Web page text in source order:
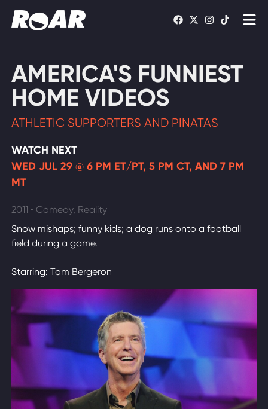
Schedule
Find On TV
WATCH LIVE
AMERICA'S FUNNIEST
HOME VIDEOS
ATHLETIC SUPPORTERS AND PINATAS
WATCH NEXT
WED JUL 29 @ 6 PM ET/PT, 5 PM CT, AND 7 PM
MT
2011 • Comedy, Reality
Snow mishaps; funny kids; a dog runs onto a football
field during a game.
Starring: Tom Bergeron